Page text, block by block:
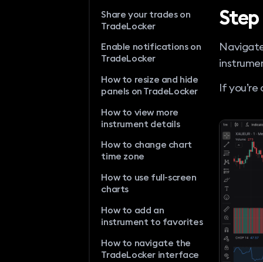
Share your trades on
TradeLocker
Enable notifications on
TradeLocker
How to resize and hide
panels on TradeLocker
How to view more
instrument details
How to change chart
time zone
How to use full-screen
charts
How to add an
instrument to favorites
How to navigate the
TradeLocker interface
If